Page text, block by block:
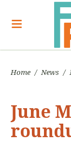
Home / News /
June